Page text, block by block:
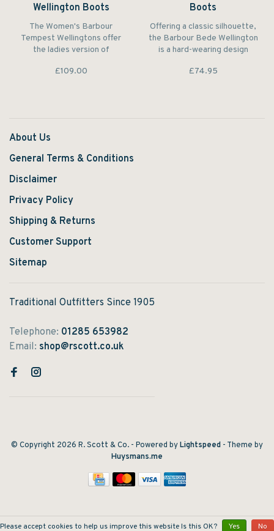
Wellington Boots
The Women's Barbour
Tempest Wellingtons offer
the ladies version of
Tempest outdoor welly. This
neoprene lining.
£109.00
Boots
Offering a classic silhouette,
the Barbour Bede Wellington
is a hard-wearing design
topline and a Classic Tartan
£74.95
About Us
General Terms & Conditions
Disclaimer
Privacy Policy
Shipping & Returns
Customer Support
Sitemap
Traditional Outfitters Since 1905
Telephone: 01285 653982
Email: shop@rscott.co.uk
© Copyright 2026 R. Scott & Co. - Powered byLightspeed - Theme by
Huysmans.me
Please accept cookies to help us improve this website Is this OK? Yes No